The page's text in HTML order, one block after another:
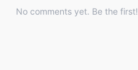
No comments yet. Be the first!